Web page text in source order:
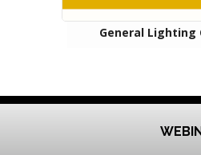
General Lighting